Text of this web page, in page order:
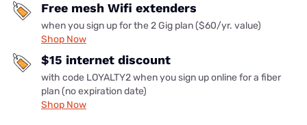
Free mesh Wifi extenders
when you sign up for the 2 Gig plan ($60/yr. value)
Shop Now
$15 internet discount
with code LOYALTY2 when you sign up online for a fiber
plan (no expiration date)
Shop Now